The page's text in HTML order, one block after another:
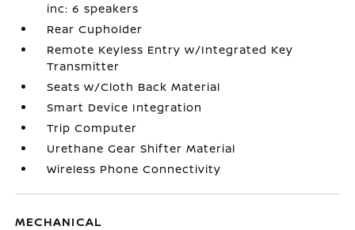
inc: 6 speakers
Rear Cupholder
Remote Keyless Entry w/Integrated Key
Transmitter
Seats w/Cloth Back Material
Smart Device Integration
Trip Computer
Urethane Gear Shifter Material
Wireless Phone Connectivity
MECHANICAL